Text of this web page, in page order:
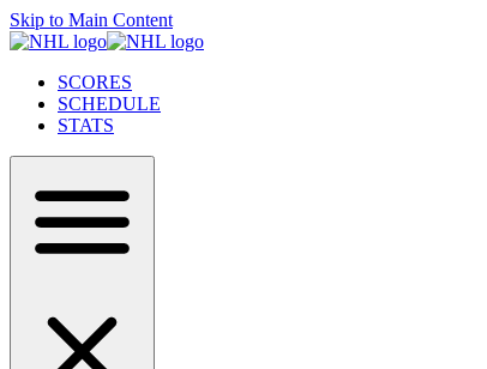
Skip to Main Content
SCORES
SCHEDULE
STATS